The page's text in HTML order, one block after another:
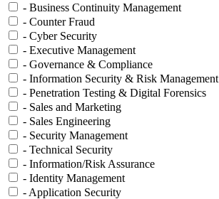
- Business Continuity Management
- Counter Fraud
- Cyber Security
- Executive Management
- Governance & Compliance
- Information Security & Risk Management
- Penetration Testing & Digital Forensics
- Sales and Marketing
- Sales Engineering
- Security Management
- Technical Security
- Information/Risk Assurance
- Identity Management
- Application Security